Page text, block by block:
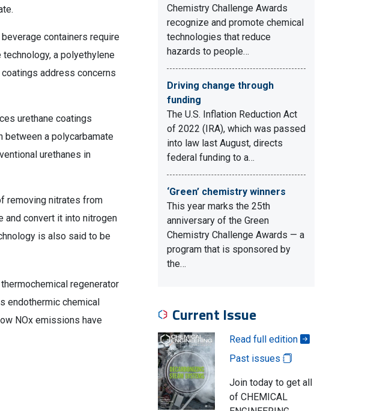
containers require
a polyethylene
address concerns
urethane coatings
between a polycarbamate
urethanes in
removing nitrates from
and convert it into nitrogen
is also said to be
regenerator
endothermic chemical
NOx emissions have
Chemistry Challenge Awards
recognize and promote chemical
technologies that reduce
hazards to people…
Driving change through
funding
The U.S. Inflation Reduction Act
of 2022 (IRA), which was passed
into law last August, directs
federal funding to a…
‘Green’ chemistry winners
This year marks the 25th
anniversary of the Green
Chemistry Challenge Awards — a
program that is sponsored by
the…
Current Issue
Read full edition
Past issues
Join today to get all
of CHEMICAL